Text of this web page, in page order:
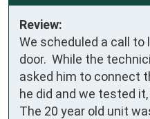
Review:
We scheduled a call to
door.  While the
asked him to connect
he did and we tested
The 20 year old unit